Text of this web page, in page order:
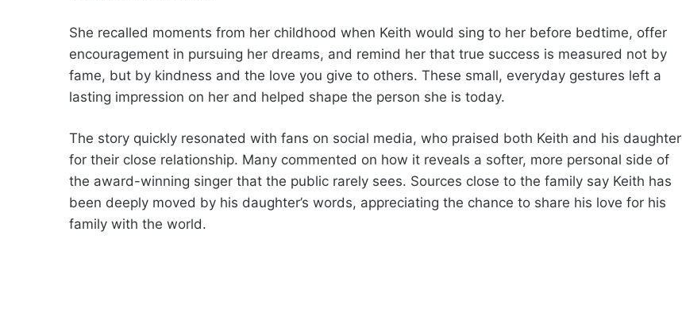
She recalled moments from her childhood when Keith would sing to her before bedtime, offer
encouragement in pursuing her dreams, and remind her that true success is measured not by
fame, but by kindness and the love you give to others. These small, everyday gestures left a
lasting impression on her and helped shape the person she is today.
The story quickly resonated with fans on social media, who praised both Keith and his daughter
for their close relationship. Many commented on how it reveals a softer, more personal side of
the award-winning singer that the public rarely sees. Sources close to the family say Keith has
been deeply moved by his daughter’s words, appreciating the chance to share his love for his
family with the world.